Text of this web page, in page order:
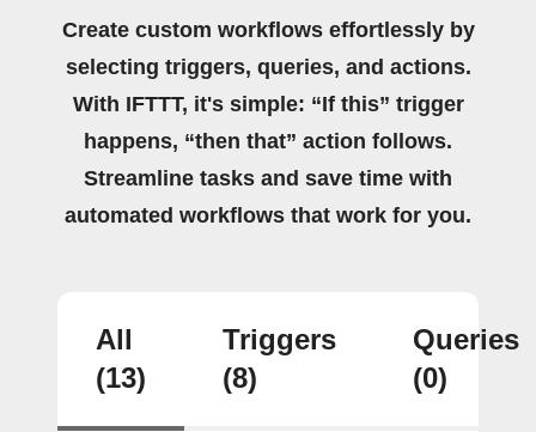
Create custom workflows effortlessly by
selecting triggers, queries, and actions.
With IFTTT, it's simple: “If this” trigger
happens, “then that” action follows.
Streamline tasks and save time with
automated workflows that work for you.
All
(13)
Triggers
(8)
Queries
(0)